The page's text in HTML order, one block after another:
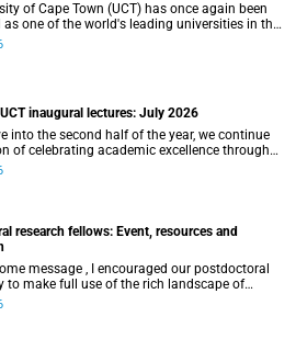
of Cape Town (UCT) has once again been
as one of the world's leading universities in the
Education (THE) Sustainability Impact
inaugural lectures: July 2026
into the second half of the year, we continue
of celebrating academic excellence through
of Cape Town (UCT) Inaugural Lecture series.
research fellows: Event, resources and
to make full use of the rich landscape of
opportunities available at the University of